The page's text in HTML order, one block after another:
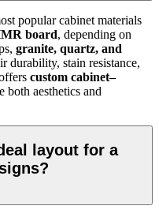
popular cabinet materials
board, depending on
granite, quartz, and
durability, stain resistance,
custom cabinet–
both aesthetics and
layout for a